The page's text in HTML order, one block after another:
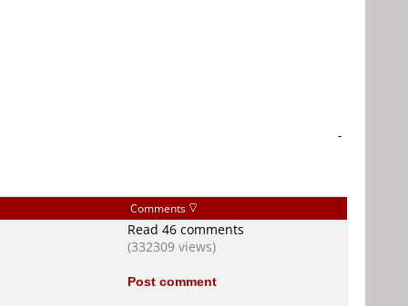
-
Comments
Read 46 comments
(332309 views)
Post comment